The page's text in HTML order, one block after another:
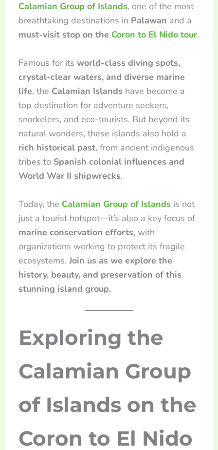
Calamian Group of Islands, one of the most
breathtaking destinations in Palawan and a
must-visit stop on the Coron to El Nido tour.
Famous for its world-class diving spots,
crystal-clear waters, and diverse marine
life, the Calamian Islands have become a
top destination for adventure seekers,
snorkelers, and eco-tourists. But beyond its
natural wonders, these islands also hold a
rich historical past, from ancient indigenous
tribes to Spanish colonial influences and
World War II shipwrecks.
Today, the Calamian Group of Islands is not
just a tourist hotspot—it’s also a key focus of
marine conservation efforts, with
organizations working to protect its fragile
ecosystems. Join us as we explore the
history, beauty, and preservation of this
stunning island group.
Exploring the
Calamian Group
of Islands on the
Coron to El Nido